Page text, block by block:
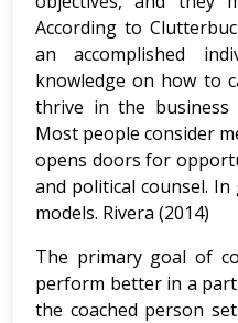
According to
an accomplished
knowledge on how to
thrive in the business
Most people consider
opens doors for
and political counsel.
models. Rivera (2014)
The primary goal of
perform better in a
the coached person